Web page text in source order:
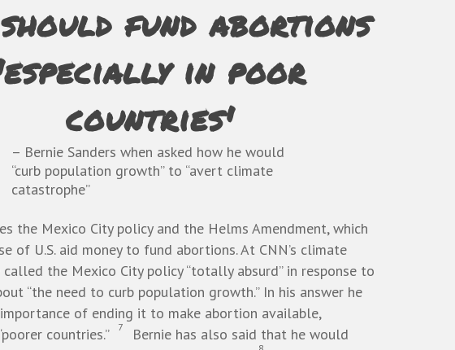
should fund abortions
in poor
countries'
– Bernie Sanders when asked how he would
“curb population growth” to “avert climate
catastrophe”
the Mexico City policy and the Helms Amendment, which
of U.S. aid money to fund abortions. At CNN’s climate
the Mexico City policy “totally absurd” in response to
“the need to curb population growth.” In his answer he
of ending it to make abortion available,
countries.”
7
Bernie has also said that he would